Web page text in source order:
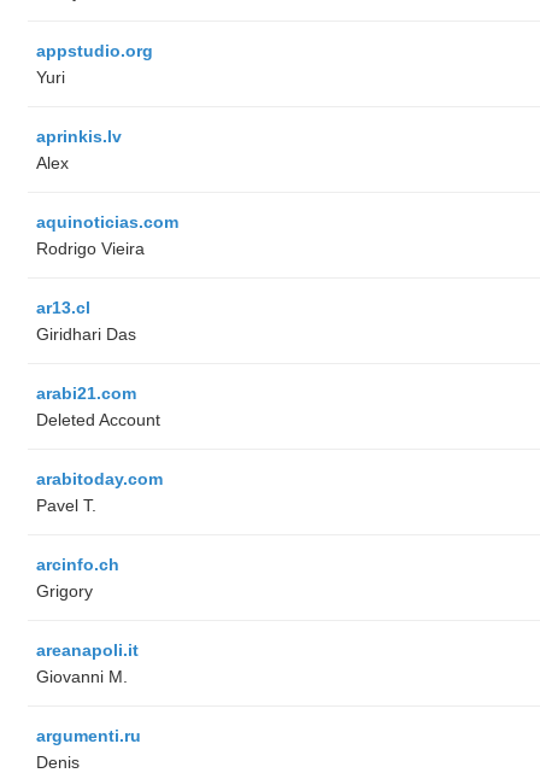
appstudio.org
Yuri
aprinkis.lv
Alex
aquinoticias.com
Rodrigo Vieira
ar13.cl
Giridhari Das
arabi21.com
Deleted Account
arabitoday.com
Pavel T.
arcinfo.ch
Grigory
areanapoli.it
Giovanni M.
argumenti.ru
Denis